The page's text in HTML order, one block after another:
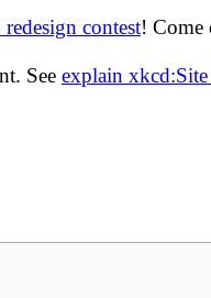
contest! Come
See explain